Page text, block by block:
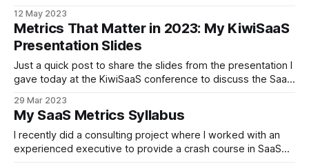
These slides are largely the same as the KiwiSaaS ones,
with the notable exception that European companies may
find some of the
12 May 2023
Metrics That Matter in 2023: My KiwiSaaS
Presentation Slides
Just a quick post to share the slides from the presentation I
gave today at the KiwiSaaS conference to discuss the SaaS
three sections: First, an introduction which quickly reviews
the ways the startup world has changed in the past
29 Mar 2023
My SaaS Metrics Syllabus
I recently did a consulting project where I worked with an
experienced executive to provide a crash course in SaaS